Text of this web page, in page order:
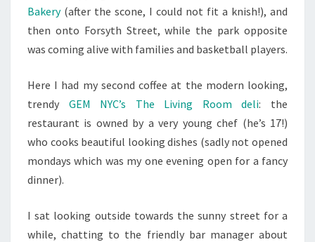
Bakery(after the scone, I could not fit a knish!), and
then onto Forsyth Street, while the park opposite
was coming alive with families and basketball players.
Here I had my second coffee at the modern looking,
trendy GEM NYC’s The Living Room deli: the
restaurant is owned by a very young chef (he’s 17!)
who cooks beautiful looking dishes (sadly not opened
mondays which was my one evening open for a fancy
dinner).
I sat looking outside towards the sunny street for a
while, chatting to the friendly bar manager about